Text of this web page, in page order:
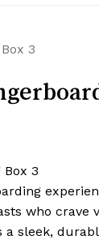
3
3
who
a sleek,